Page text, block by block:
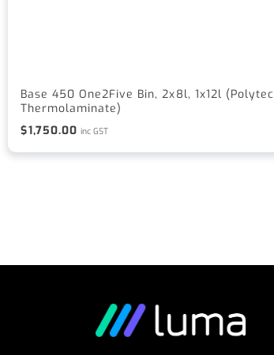
Base 450 One2Five Bin, 2x8l, 1x12l (Polytec
Thermolaminate)
$1,750.00 inc GST